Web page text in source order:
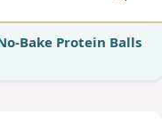
Bake Protein Balls